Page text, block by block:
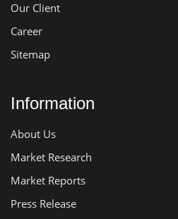
Our Client
Career
Sitemap
Information
About Us
Market Research
Market Reports
Press Release